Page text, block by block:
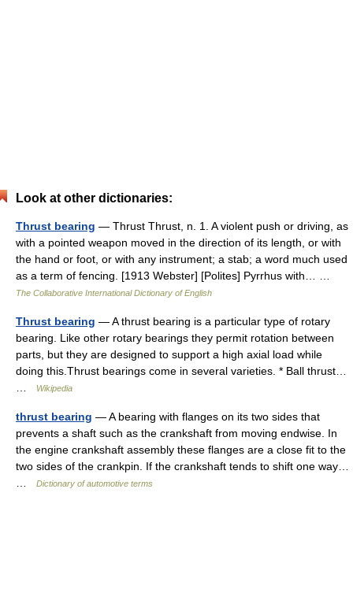
Look at other dictionaries:
Thrust bearing — Thrust Thrust, n. 1. A violent push or driving, as
with a pointed weapon moved in the direction of its length, or with
the hand or foot, or with any instrument; a stab; a word much used
as a term of fencing. [1913 Webster] [Polites] Pyrrhus with… …
The Collaborative International Dictionary of English
Thrust bearing — A thrust bearing is a particular type of rotary
bearing. Like other rotary bearings they permit rotation between
parts, but they are designed to support a high axial load while
doing this.Thrust bearings come in several varieties. * Ball thrust…
Wikipedia
thrust bearing — A bearing with flanges on its two sides that
prevents a shaft such as the crankshaft from moving endwise. In
the engine crankshaft assembly these flanges are a close fit to the
two sides of the crankpin. If the crankshaft tends to shift one way…
Dictionary of automotive terms